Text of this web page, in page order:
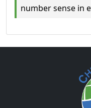
number sense in